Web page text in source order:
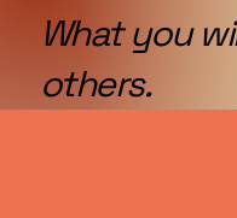
What you
others.